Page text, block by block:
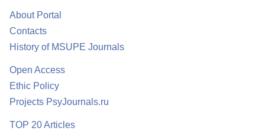
About Portal
Contacts
History of MSUPE Journals
Open Access
Ethic Policy
Projects PsyJournals.ru
TOP 20 Articles